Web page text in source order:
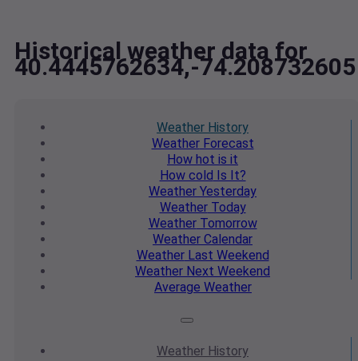
Historical weather data for
40.4445762634,-74.208732605
Weather History
WeatherForecast
How hot is it
How cold Is It?
Weather Yesterday
WeatherToday
WeatherTomorrow
Weather Calendar
WeatherLast Weekend
Weather Next Weekend
Average Weather
Weather History